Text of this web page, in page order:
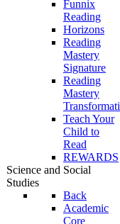
Funnix
Reading
Horizons
Reading
Mastery
Signature
Reading
Mastery
Teach Your
Child to
Read
REWARDS
Science and Social
Studies
Back
Academic
Core